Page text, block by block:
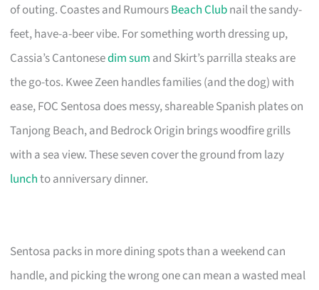
of outing. Coastes and RumoursBeach Clubnail the sandy-
feet, have-a-beer vibe. For something worth dressing up,
Cassia’s Cantonesedim sum and Skirt’s parrilla steaks are
the go-tos. Kwee Zeen handles families (and the dog) with
ease, FOC Sentosa does messy, shareable Spanish plates on
Tanjong Beach, and Bedrock Origin brings woodfire grills
with a sea view. These seven cover the ground from lazy
lunchto anniversary dinner.
Sentosa packs in more dining spots than a weekend can
handle, and picking the wrong one can mean a wasted meal